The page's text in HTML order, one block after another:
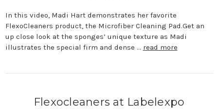
In this video, Madi Hart demonstrates her favorite
FlexoCleaners product, the Microfiber Cleaning Pad.Get an
up close look at the sponges’ unique texture as Madi
illustrates the special firm and dense … read more
Flexocleaners at Labelexpo